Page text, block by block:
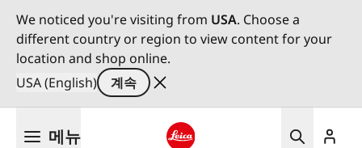
We noticed you're visiting from USA. Choose a
different country or region to view content for your
location and shop online.
USA (English)
계속
메뉴